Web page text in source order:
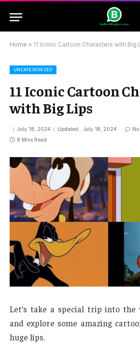
Home » 11 Iconic Cartoon Characters with Big
UNCATEGORIZED
11 Iconic Cartoon
with Big Lips
July 18, 2024 Updated: July 18, 2024
8 Mins Read
Let’s take a special trip into the
and explore some amazing
huge lips.